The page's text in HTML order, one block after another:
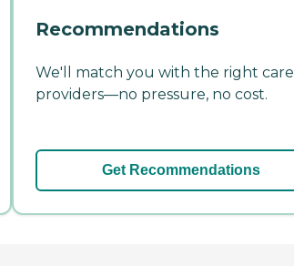
Recommendations
We'll match you with the right care
providers—no pressure, no cost.
Get Recommendations